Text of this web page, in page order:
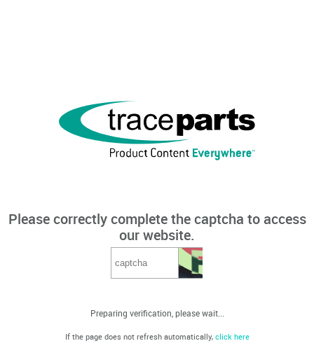
Please correctly complete the captcha to access
our website.
Preparing verification, please wait...
If the page does not refresh automatically, click here